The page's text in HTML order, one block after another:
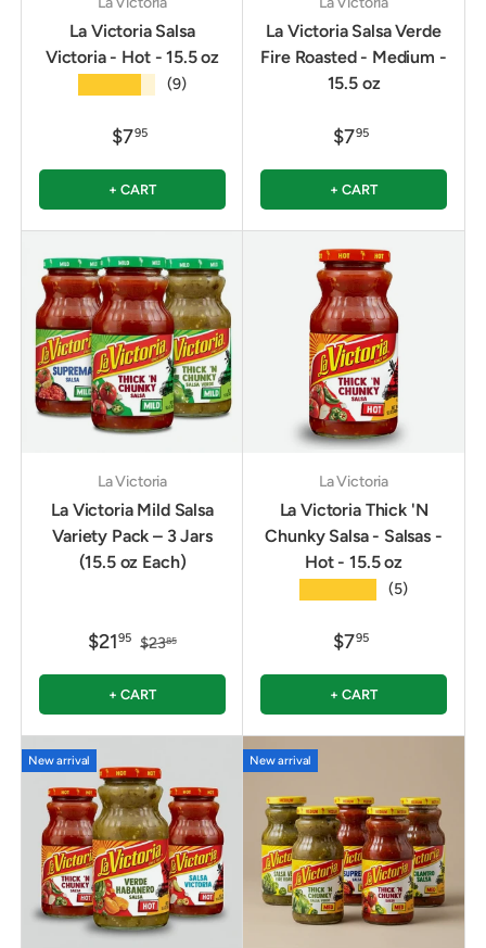
La Victoria Salsa
Victoria - Hot - 15.5 oz
(9)
$795
+ CART
La Victoria Salsa Verde
Fire Roasted - Medium -
15.5 oz
$795
+ CART
La Victoria
La Victoria Mild Salsa
Variety Pack – 3 Jars
(15.5 oz Each)
$2195 $2385
+ CART
La Victoria
La Victoria Thick 'N
Chunky Salsa - Salsas -
Hot - 15.5 oz
(5)
$795
+ CART
New arrival New arrival